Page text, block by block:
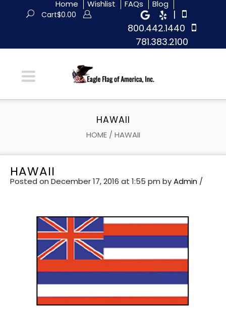
Home Wishlist FAQs Blog
|
800.442.1440
781.383.2100
Cart$0.00
HAWAII
HOME / HAWAII
HAWAII
Posted on December 17, 2016 at 1:55 pm byAdmin /